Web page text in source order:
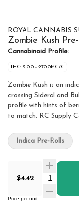
ROYAL CANNABIS
Zombie Kush Pre-
Cannabinoid Profile:
THC: 210.0 - 270.0MG/G
Zombie Kush is an
crossing Sideral and
profile with hints of
to match. RC Supply
batch cannabis
Toronto Area. RC
harvested and
$4.42
Quantity
Price per unit
Indica Pre-Rolls